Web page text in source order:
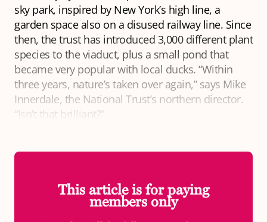
sky park, inspired by New York’s high line, a
garden space also on a disused railway line. Since
then, the trust has introduced 3,000 different plant
species to the viaduct, plus a small pond that
became very popular with local ducks. “Within
three years, nature’s taken over again,” says Mike
Innerdale, the National Trust’s northern director.
“Isn’t that brilliant?”
This article is for paying
members only